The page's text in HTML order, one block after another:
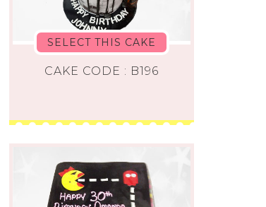
SELECT THIS CAKE
CAKE CODE : B196